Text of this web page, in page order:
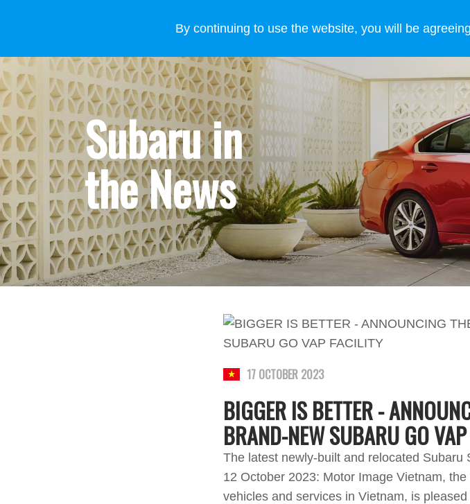
By continuing to use the website, you will be
WHY SUBARU HOW TO BUY FOR OWNERS LIFESTYLE NEWS
Subaru in
the News
17 OCTOBER 2023
BIGGER IS BETTER -
BRAND-NEW SUBARU GO
The latest newly-built and relocated
12 October 2023: Motor Image Vietnam,
vehicles and services in Vietnam, is